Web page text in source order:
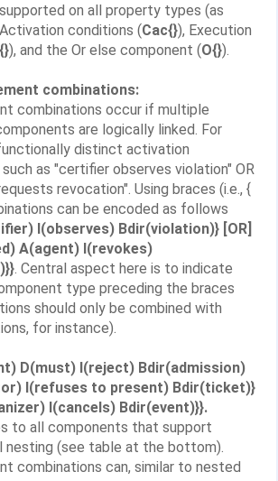
on all property types (as
conditions (Cac{}), Execution
), and the Or else component (O{}).
combinations:
combinations occur if multiple
are logically linked. For
distinct activation
as "certifier observes violation" OR
revocation". Using braces (i.e., {
can be encoded as follows
I(observes) Bdir(violation)} [OR]
A(agent) I(revokes)
. Central aspect here is to indicate
type preceding the braces
should only be combined with
for instance).
D(must) I(reject) Bdir(admission)
I(refuses to present) Bdir(ticket)}
I(cancels) Bdir(event)}}.
to all components that support
nesting (see table at the bottom).
combinations can, similar to nested